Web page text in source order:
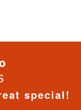
special!